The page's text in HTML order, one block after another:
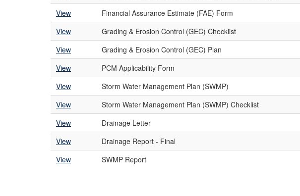
View
Financial Assurance Estimate (FAE) Form
View
Grading & Erosion Control (GEC) Checklist
View
Grading & Erosion Control (GEC) Plan
View
PCM Applicability Form
View
Storm Water Management Plan (SWMP)
View
Storm Water Management Plan (SWMP) Checklist
View
Drainage Letter
View
Drainage Report - Final
View
SWMP Report